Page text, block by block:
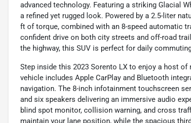
advanced technology. Featuring a striking Glacial
a refined yet rugged look. Powered by a 2.5-liter
ft of torque, combined with an 8-speed automatic
confident drive on both city streets and off-road
the highway, this SUV is perfect for daily
Step inside this 2023 Sorento LX to enjoy a host
vehicle includes Apple CarPlay and Bluetooth
navigation. The 8-inch infotainment touchscreen
and six speakers delivering an immersive audio
blind spot monitor, collision warning, and cross